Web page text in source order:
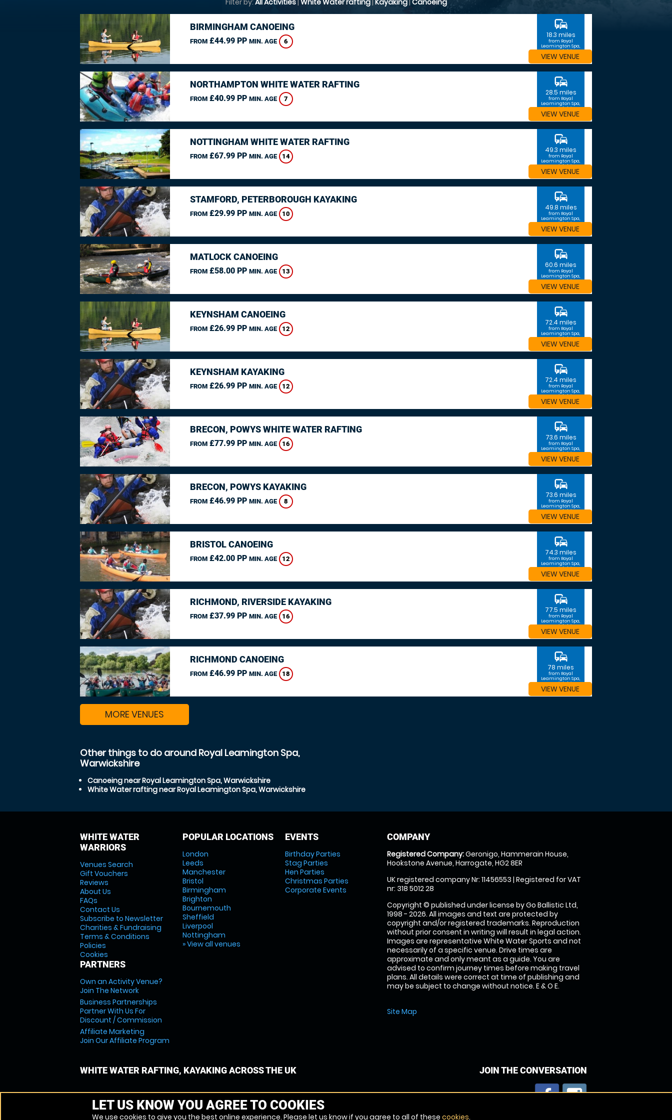
Filter by: All Activities| White Water rafting| Kayaking| Canoeing
BIRMINGHAM CANOEING
FROM£44.99 PP MIN. AGE 6
commute
18.3 miles
from Royal
Leamington Spa,
Warwickshire
VIEW VENUE
NORTHAMPTON WHITE WATER RAFTING
FROM£40.99 PP MIN. AGE 7
commute
28.5 miles
from Royal
Leamington Spa,
Warwickshire
VIEW VENUE
NOTTINGHAM WHITE WATER RAFTING
FROM£67.99 PP MIN. AGE 14
commute
49.3 miles
from Royal
Leamington Spa,
Warwickshire
VIEW VENUE
STAMFORD, PETERBOROUGH KAYAKING
FROM£29.99 PP MIN. AGE 10
commute
49.8 miles
from Royal
Leamington Spa,
Warwickshire
VIEW VENUE
MATLOCK CANOEING
FROM£58.00 PP MIN. AGE 13
commute
60.6 miles
from Royal
Leamington Spa,
Warwickshire
VIEW VENUE
KEYNSHAM CANOEING
FROM£26.99 PP MIN. AGE 12
commute
72.4 miles
from Royal
Leamington Spa,
Warwickshire
VIEW VENUE
KEYNSHAM KAYAKING
FROM£26.99 PP MIN. AGE 12
commute
72.4 miles
from Royal
Leamington Spa,
Warwickshire
VIEW VENUE
BRECON, POWYS WHITE WATER RAFTING
FROM£77.99 PP MIN. AGE 16
commute
73.6 miles
from Royal
Leamington Spa,
Warwickshire
VIEW VENUE
BRECON, POWYS KAYAKING
FROM£46.99 PP MIN. AGE 8
commute
73.6 miles
from Royal
Leamington Spa,
Warwickshire
VIEW VENUE
BRISTOL CANOEING
FROM£42.00 PP MIN. AGE 12
commute
74.3 miles
from Royal
Leamington Spa,
Warwickshire
VIEW VENUE
RICHMOND, RIVERSIDE KAYAKING
FROM£37.99 PP MIN. AGE 16
commute
77.5 miles
from Royal
Leamington Spa,
Warwickshire
VIEW VENUE
RICHMOND CANOEING
FROM£46.99 PP MIN. AGE 18
commute
78 miles
from Royal
Leamington Spa,
Warwickshire
VIEW VENUE
MORE VENUES
Other things to do around Royal Leamington Spa,
Warwickshire
Canoeing near Royal Leamington Spa, Warwickshire
White Water rafting near Royal Leamington Spa, Warwickshire
WHITE WATER
WARRIORS
Venues Search
Gift Vouchers
Reviews
About Us
FAQs
Contact Us
Subscribe to Newsletter
Charities & Fundraising
Terms & Conditions
Policies
Cookies
PARTNERS
Own an Activity Venue?
Join The Network
Business Partnerships
Partner With Us For
Discount / Commission
Affiliate Marketing
Join Our Affiliate Program
POPULAR LOCATIONS
London
Leeds
Manchester
Bristol
Birmingham
Brighton
Bournemouth
Sheffield
Liverpool
Nottingham
» View all venues
EVENTS
Birthday Parties
Stag Parties
Hen Parties
Christmas Parties
Corporate Events
COMPANY
Registered Company:Geronigo, Hammerain House,
Hookstone Avenue, Harrogate, HG2 8ER
UK registered company Nr: 11456553 | Registered for VAT
nr: 318 5012 28
Copyright © published under license by Go Ballistic Ltd,
1998 - 2026. All images and text are protected by
copyright and/or registered trademarks. Reproduction
without prior consent in writing will result in legal action.
Images are representative White Water Sports and not
necessarily of a specific venue. Drive times are
approximate and only meant as a guide. You are
advised to confirm journey times before making travel
plans. All details were correct at time of publishing and
may be subject to change without notice. E & O E.
Site Map
WHITE WATER RAFTING, KAYAKING ACROSS THE UK JOIN THE CONVERSATION
LET US KNOW YOU AGREE TO COOKIES
We use cookies to give you the best online experience. Please let us know if you agree to all of these cookies.